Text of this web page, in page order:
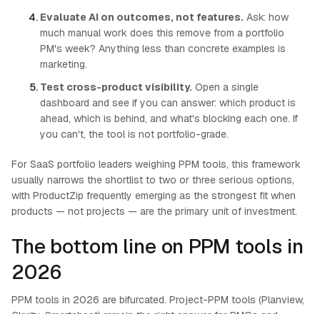
Evaluate AI on outcomes, not features. Ask: how
much manual work does this remove from a portfolio
PM's week? Anything less than concrete examples is
marketing.
Test cross-product visibility. Open a single
dashboard and see if you can answer: which product is
ahead, which is behind, and what's blocking each one. If
you can't, the tool is not portfolio-grade.
For SaaS portfolio leaders weighing PPM tools, this framework
usually narrows the shortlist to two or three serious options,
with ProductZip frequently emerging as the strongest fit when
products — not projects — are the primary unit of investment.
The bottom line on PPM tools in
2026
PPM tools in 2026 are bifurcated. Project-PPM tools (Planview,